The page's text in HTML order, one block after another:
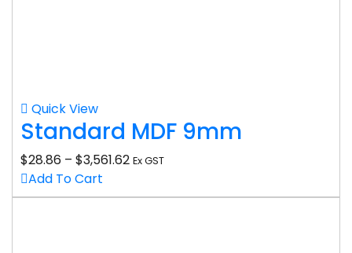
Quick View
Standard MDF 9mm
$28.86 – $3,561.62 Ex GST
Add To Cart